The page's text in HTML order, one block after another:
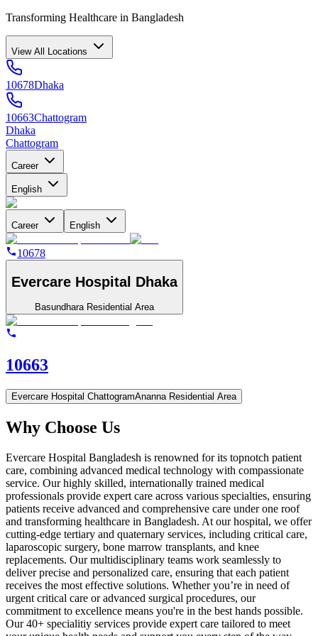
Transforming Healthcare in Bangladesh
View All Locations
10678Dhaka
10663Chattogram
Dhaka
Chattogram
Career
English
Career English
10678
Evercare Hospital Dhaka
Basundhara Residential Area
10663
Evercare Hospital ChattogramAnanna Residential Area
Why Choose Us
Evercare Hospital Bangladesh is renowned for its topnotch patient
care, combining advanced medical technology with compassionate
service. Our highly skilled, internationally trained medical
professionals provide expert care across various specialties, ensuring
patients receive advanced and comprehensive care under one roof
and transforming healthcare in Bangladesh. At our hospital, we offer
cutting-edge tertiary and quaternary services, including critical care,
laparoscopic surgery, bone marrow transplants, and knee
replacements. Our multidisciplinary teams work seamlessly to
deliver precise and personalized care, ensuring that each patient
receives the most effective solutions. Whether you’re in need of
urgent critical care or advanced surgical procedures, our
commitment to excellence means you're in the best hands possible.
Our 40+ specialitiy services provide expert care tailored to meet